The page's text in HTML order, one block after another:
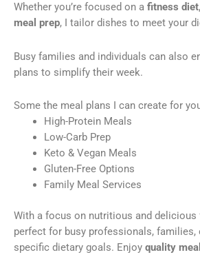
Whether you’re focused on a fitness
meal prep, I tailor dishes to meet your
Busy families and individuals can also
plans to simplify their week.
Some the meal plans I can create for
High-Protein Meals
Low-Carb Prep
Keto & Vegan Meals
Gluten-Free Options
Family Meal Services
With a focus on nutritious and delicious
perfect for busy professionals, families,
specific dietary goals. Enjoy quality